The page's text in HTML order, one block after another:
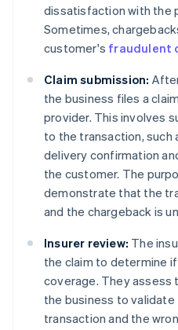
dissatisfaction with the
Sometimes,
customer's fraudulent
Claim submission:
the business files a
provider. This involves
to the transaction, such
delivery confirmation
the customer. The
demonstrate that the
and the chargeback is
Insurer review: The
the claim to determine
coverage. They assess
the business to
transaction and the